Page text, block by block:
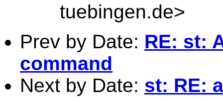
tuebingen.de>
Prev by Date: RE: st:
command
Next by Date: st: RE: